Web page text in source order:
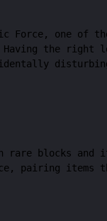
Force, one
the right
blocks and
pairing items